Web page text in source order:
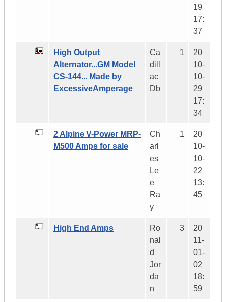
19
17:
37
High Output
Alternator...GM Model
CS-144... Made by
ExcessiveAmperage
Ca
dill
ac
Db
1
20
10-
10-
29
17:
34
2 Alpine V-Power MRP-
M500 Amps for sale
Ch
arl
es
Le
e
Ra
y
1
20
10-
10-
22
13:
45
High End Amps
Ro
nal
d
Jor
da
n
3
20
11-
01-
02
18:
59